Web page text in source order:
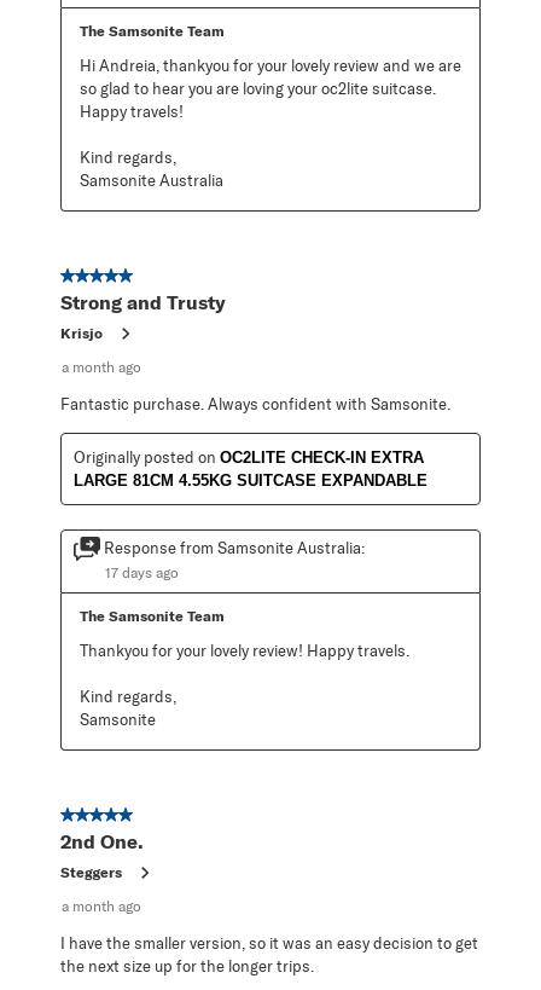
The Samsonite Team
Hi Andreia, thankyou for your lovely review and we are
so glad to hear you are loving your oc2lite suitcase.
Happy travels!
Kind regards,
Samsonite Australia
5 out of 5 stars.
Strong and Trusty
Krisjo
a month ago
Fantastic purchase. Always confident with Samsonite.
Originally posted on OC2LITE CHECK-IN EXTRA
LARGE 81CM 4.55KG SUITCASE EXPANDABLE
Response from Samsonite Australia:
17 days ago
The Samsonite Team
Thankyou for your lovely review! Happy travels.
Kind regards,
Samsonite
5 out of 5 stars.
2nd One.
Steggers
a month ago
I have the smaller version, so it was an easy decision to get
the next size up for the longer trips.